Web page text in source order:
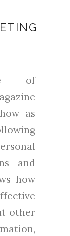
of
as
and
how
other